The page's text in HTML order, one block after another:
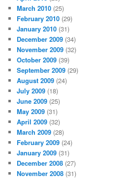
March 2010 (25)
February 2010 (29)
January 2010 (31)
December 2009 (34)
November 2009 (32)
October 2009 (39)
September 2009 (29)
August 2009 (24)
July 2009 (18)
June 2009 (25)
May 2009 (31)
April 2009 (32)
March 2009 (28)
February 2009 (24)
January 2009 (31)
December 2008 (27)
November 2008 (31)